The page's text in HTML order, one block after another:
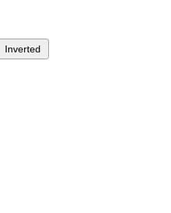
Inverted